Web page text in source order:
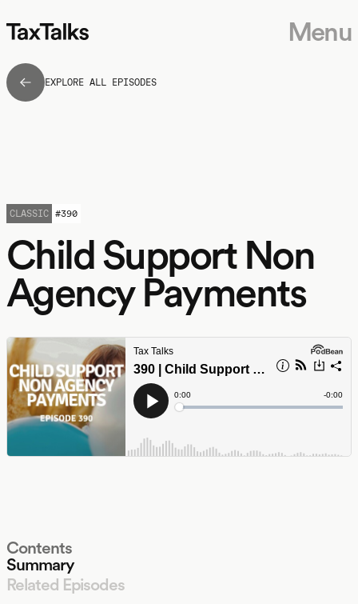
Menu
EXPLORE ALL EPISODES
Child Support Non
Agency Payments
CLASSIC #390
Contents
Summary
Related Episodes